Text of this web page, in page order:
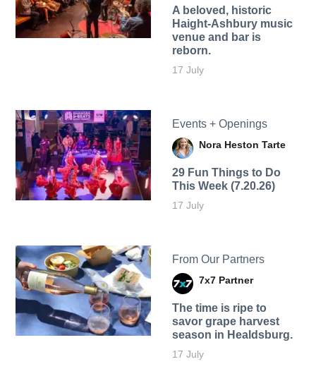
A beloved, historic
Haight-Ashbury music
venue and bar is
reborn.
17 July
Events + Openings
Nora Heston Tarte
29 Fun Things to Do
This Week (7.20.26)
17 July
From Our Partners
7x7 Partner
The time is ripe to
savor grape harvest
season in Healdsburg.
17 July